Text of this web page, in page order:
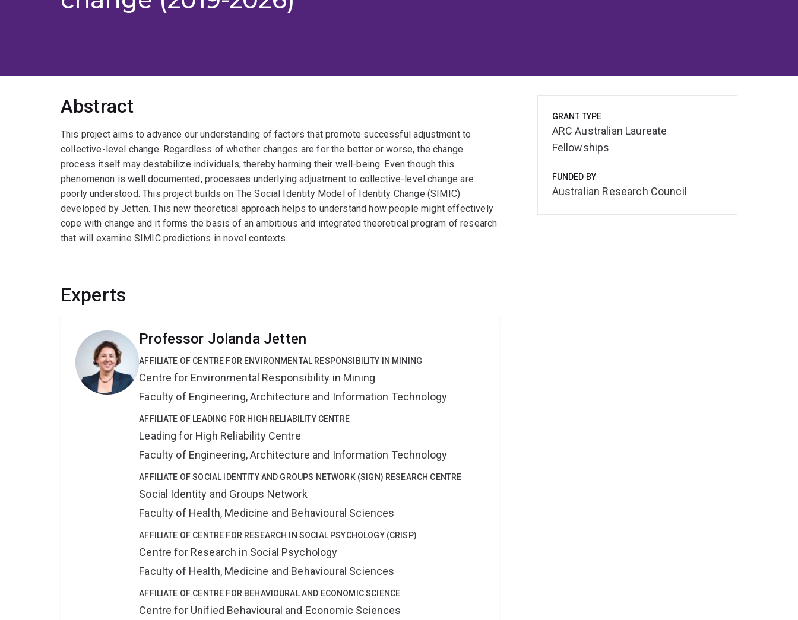
Abstract
This project aims to advance our understanding of factors that promote successful adjustment to
collective-level change. Regardless of whether changes are for the better or worse, the change
process itself may destabilize individuals, thereby harming their well-being. Even though this
phenomenon is well documented, processes underlying adjustment to collective-level change are
poorly understood. This project builds on The Social Identity Model of Identity Change (SIMIC)
developed by Jetten. This new theoretical approach helps to understand how people might effectively
cope with change and it forms the basis of an ambitious and integrated theoretical program of research
that will examine SIMIC predictions in novel contexts.
Experts
Professor Jolanda Jetten
AFFILIATE OF CENTRE FOR ENVIRONMENTAL RESPONSIBILITY IN MINING
Centre for Environmental Responsibility in Mining
Faculty of Engineering, Architecture and Information Technology
AFFILIATE OF LEADING FOR HIGH RELIABILITY CENTRE
Leading for High Reliability Centre
Faculty of Engineering, Architecture and Information Technology
AFFILIATE OF SOCIAL IDENTITY AND GROUPS NETWORK (SIGN) RESEARCH CENTRE
Social Identity and Groups Network
Faculty of Health, Medicine and Behavioural Sciences
AFFILIATE OF CENTRE FOR RESEARCH IN SOCIAL PSYCHOLOGY (CRISP)
Centre for Research in Social Psychology
Faculty of Health, Medicine and Behavioural Sciences
AFFILIATE OF CENTRE FOR BEHAVIOURAL AND ECONOMIC SCIENCE
Centre for Unified Behavioural and Economic Sciences
GRANT TYPE
ARC Australian Laureate
Fellowships
FUNDED BY
Australian Research Council